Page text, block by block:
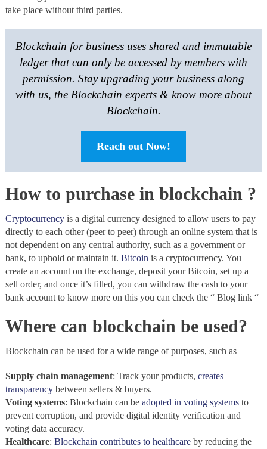
take place without third parties.
Blockchain for business uses shared and immutable
ledger that can only be accessed by members with
permission. Stay upgrading your business along
with us, the Blockchain experts & know more about
Blockchain.
Reach out Now!
How to purchase in blockchain ?
Cryptocurrency is a digital currency designed to allow users to pay
directly to each other (peer to peer) through an online system that is
not dependent on any central authority, such as a government or
bank, to uphold or maintain it. Bitcoinis a cryptocurrency. You
create an account on the exchange, deposit your Bitcoin, set up a
sell order, and once it’s filled, you can withdraw the cash to your
bank account to know more on this you can check the “ Blog link “
Where can blockchain be used?
Blockchain can be used for a wide range of purposes, such as
Supply chain management: Track your products, creates
transparencybetween sellers & buyers.
Voting systems: Blockchain can be adopted in voting systemsto
prevent corruption, and provide digital identity verification and
voting data accuracy.
Healthcare: Blockchain contributes to healthcareby reducing the